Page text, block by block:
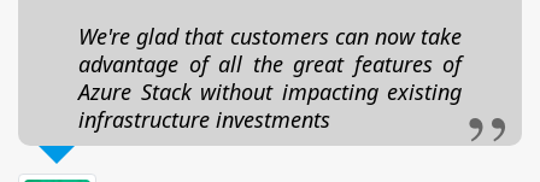
We're glad that customers can now take
advantage of all the great features of
Azure Stack without impacting existing
infrastructure investments